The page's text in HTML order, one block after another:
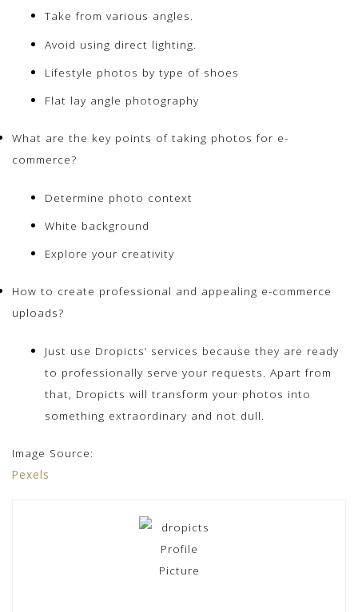
Take from various angles.
Avoid using direct lighting.
Lifestyle photos by type of shoes
Flat lay angle photography
What are the key points of taking photos for e-
commerce?
Determine photo context
White background
Explore your creativity
How to create professional and appealing e-commerce
uploads?
Just use Dropicts’ services because they are ready
to professionally serve your requests. Apart from
that, Dropicts will transform your photos into
something extraordinary and not dull.
Image Source:
Pexels